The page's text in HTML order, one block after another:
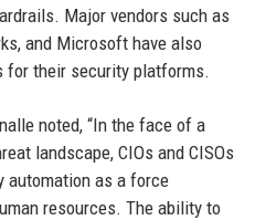
Major vendors such as
and Microsoft have also
for their security platforms.
noted, “In the face of a
landscape, CIOs and CISOs
automation as a force
resources. The ability to